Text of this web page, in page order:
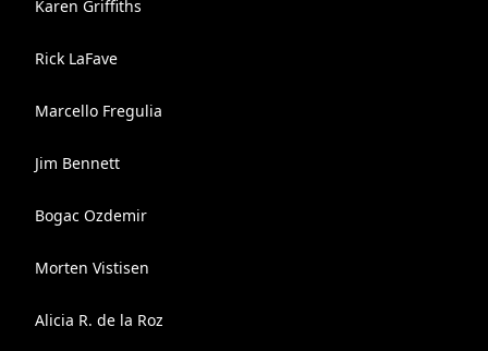
Karen Griffiths
Rick LaFave
Marcello Fregulia
Jim Bennett
Bogac Ozdemir
Morten Vistisen
Alicia R. de la Roz